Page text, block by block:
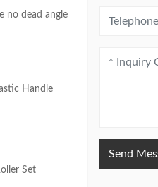
Send
no dead angle
Handle
Set